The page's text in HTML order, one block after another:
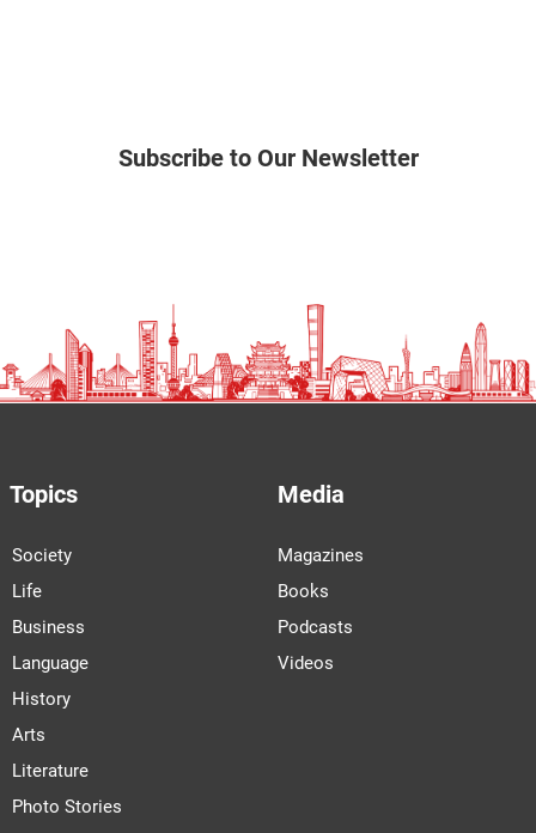
Subscribe to Our Newsletter
Topics
Society
Life
Business
Language
History
Arts
Literature
Photo Stories
Media
Magazines
Books
Podcasts
Videos